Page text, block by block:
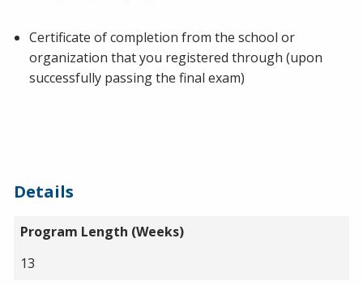
Certificate of completion from the school or
organization that you registered through (upon
successfully passing the final exam)
Details
Program Length (Weeks)
13